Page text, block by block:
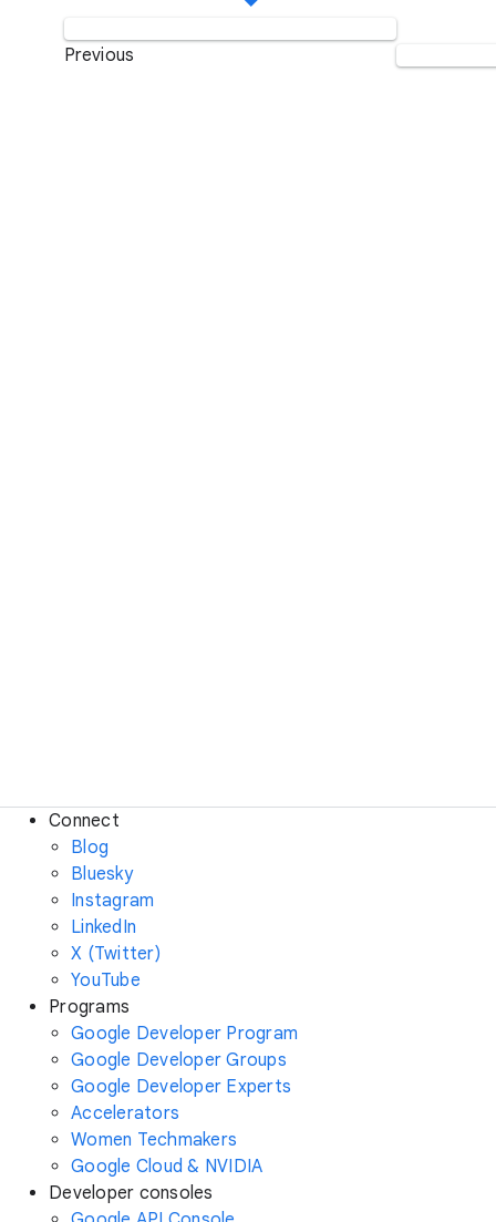
Previous
Connect
Blog
Bluesky
Instagram
LinkedIn
X (Twitter)
YouTube
Programs
Google Developer Program
Google Developer Groups
Google Developer Experts
Accelerators
Women Techmakers
Google Cloud & NVIDIA
Developer consoles